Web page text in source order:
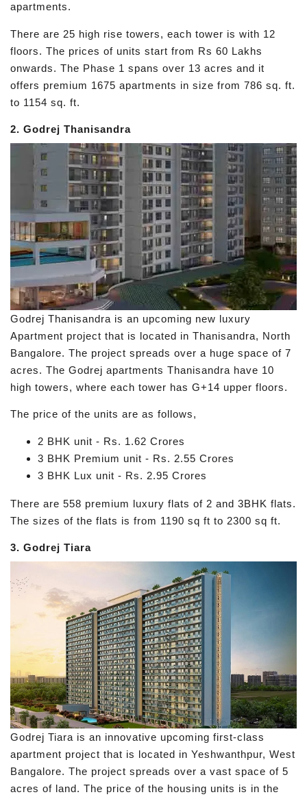
apartments.
There are 25 high rise towers, each tower is with 12
floors. The prices of units start from Rs 60 Lakhs
onwards. The Phase 1 spans over 13 acres and it
offers premium 1675 apartments in size from 786 sq. ft.
to 1154 sq. ft.
2. Godrej Thanisandra
Godrej Thanisandra is an upcoming new luxury
Apartment project that is located in Thanisandra, North
Bangalore. The project spreads over a huge space of 7
acres. The Godrej apartments Thanisandra have 10
high towers, where each tower has G+14 upper floors.
The price of the units are as follows,
2 BHK unit - Rs. 1.62 Crores
3 BHK Premium unit - Rs. 2.55 Crores
3 BHK Lux unit - Rs. 2.95 Crores
There are 558 premium luxury flats of 2 and 3BHK flats.
The sizes of the flats is from 1190 sq ft to 2300 sq ft.
3. Godrej Tiara
Godrej Tiara is an innovative upcoming first-class
apartment project that is located in Yeshwanthpur, West
Bangalore. The project spreads over a vast space of 5
acres of land. The price of the housing units is in the